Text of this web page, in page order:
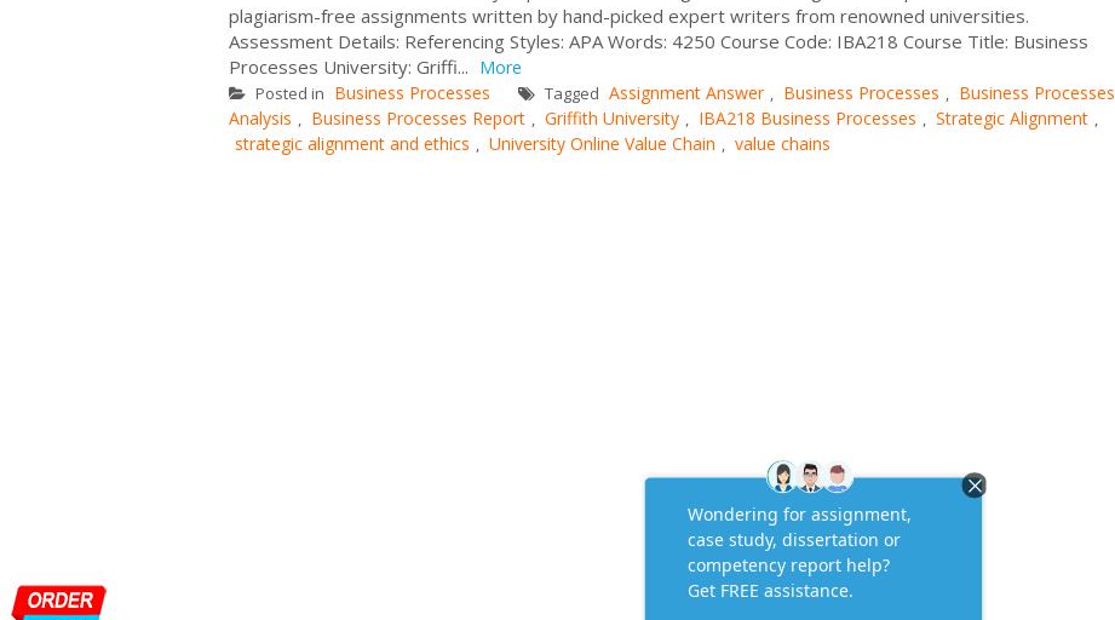
plagiarism-free assignments written by hand-picked expert writers from renowned universities.
Assessment Details: Referencing Styles: APA Words: 4250 Course Code: IBA218 Course Title: Business
Processes University: Griffi... More
Posted in Business Processes Tagged Assignment Answer , Business Processes , Business Processes
Analysis , Business Processes Report , Griffith University , IBA218 Business Processes , Strategic Alignment ,
strategic alignment and ethics , University Online Value Chain , value chains